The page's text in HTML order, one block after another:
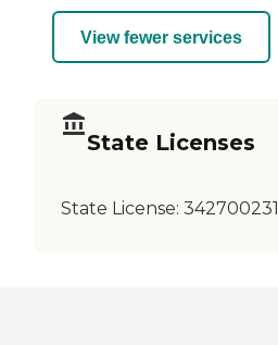
View fewer services
State Licenses
State License: 342700231